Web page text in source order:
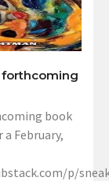
forthcoming
book
February,
p/